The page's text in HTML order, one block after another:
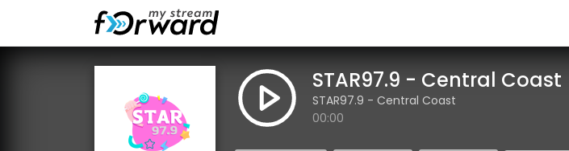
STAR97.9 - Central Coast
STAR97.9 - Central Coast
00:00